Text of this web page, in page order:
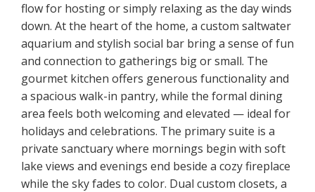
flow for hosting or simply relaxing as the day winds
down. At the heart of the home, a custom saltwater
aquarium and stylish social bar bring a sense of fun
and connection to gatherings big or small. The
gourmet kitchen offers generous functionality and
a spacious walk-in pantry, while the formal dining
area feels both welcoming and elevated — ideal for
holidays and celebrations. The primary suite is a
private sanctuary where mornings begin with soft
lake views and evenings end beside a cozy fireplace
while the sky fades to color. Dual custom closets, a